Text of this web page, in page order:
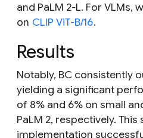
and PaLM 2-L. For VLMs,
on CLIP ViT-B/16.
Results
Notably, BC consistently
yielding a significant
of 8% and 6% on small
PaLM 2, respectively.
implementation